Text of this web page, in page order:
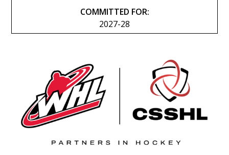
COMMITTED FOR:
2027-28